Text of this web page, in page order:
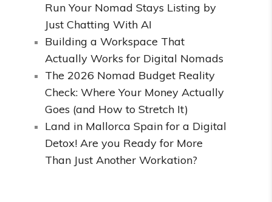
Run Your Nomad Stays Listing by
Just Chatting With AI
Building a Workspace That
Actually Works for Digital Nomads
The 2026 Nomad Budget Reality
Check: Where Your Money Actually
Goes (and How to Stretch It)
Land in Mallorca Spain for a Digital
Detox! Are you Ready for More
Than Just Another Workation?